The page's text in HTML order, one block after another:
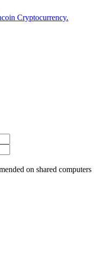
on shared computers